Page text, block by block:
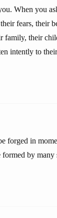
When you
fears, their
family, their
intently to
forged in
by many